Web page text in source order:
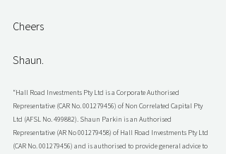
Cheers
Shaun.
“Hall Road Investments Pty Ltd is a Corporate Authorised
Representative (CAR No. 001279456) of Non Correlated Capital Pty
Ltd (AFSL No. 499882). Shaun Parkin is an Authorised
Representative (AR No 001279458) of Hall Road Investments Pty Ltd
(CAR No. 001279456) and is authorised to provide general advice to